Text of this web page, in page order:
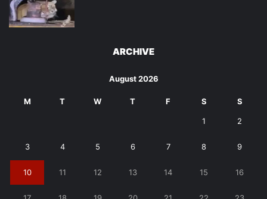
ARCHIVE
August 2026
M T W T F S S
1 2
3 4 5 6 7 8 9
10 11 12 13 14 15 16